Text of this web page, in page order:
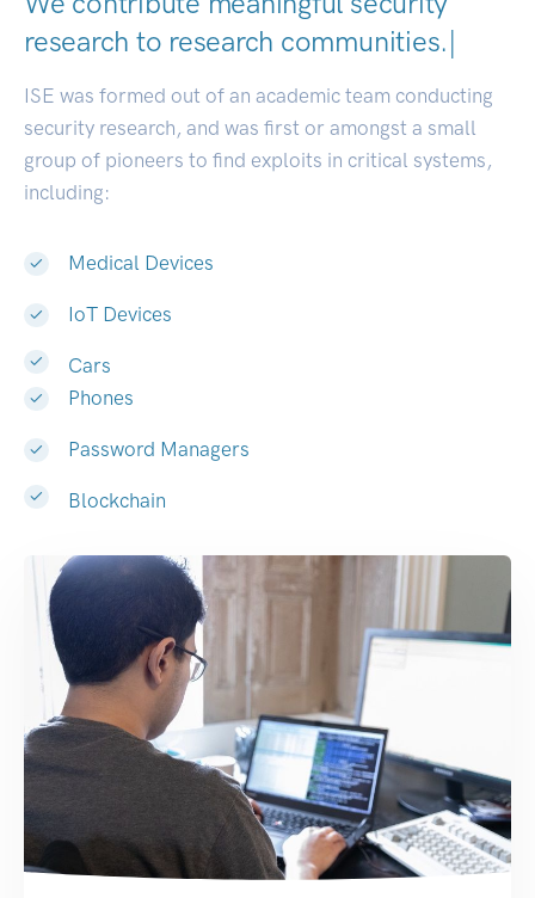
research to research communitie|
ISE was formed out of an academic team conducting
security research, and was first or amongst a small
group of pioneers to find exploits in critical systems,
including:
Medical Devices
IoT Devices
Cars
Phones
Password Managers
Blockchain